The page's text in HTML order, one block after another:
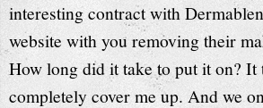
interesting contract with
website with you removing their
How long did it take to put it on?
completely cover me up. And we